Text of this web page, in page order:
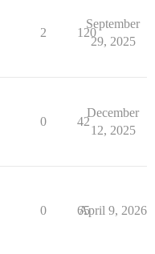
2 120
September
29, 2025
0 42
December
12, 2025
0 65
April 9, 2026